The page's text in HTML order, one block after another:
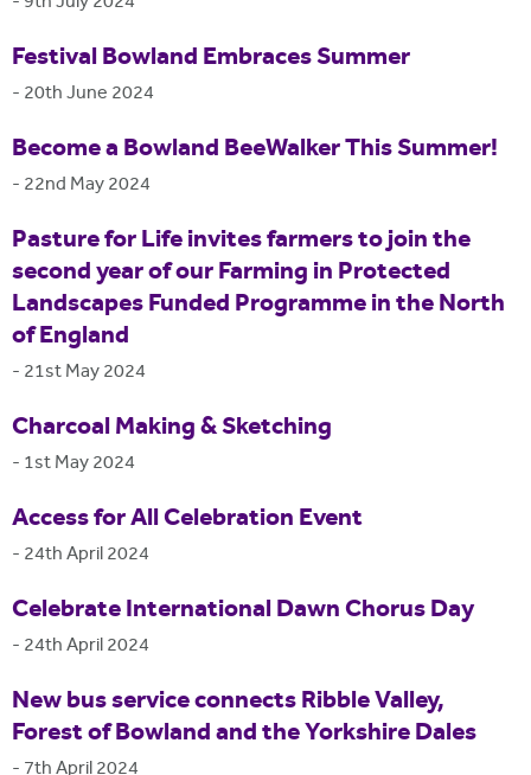
Festival Bowland Embraces Summer
- 20th June 2024
Become a Bowland BeeWalker This Summer!
- 22nd May 2024
Pasture for Life invites farmers to join the
second year of our Farming in Protected
Landscapes Funded Programme in the North
of England
- 21st May 2024
Charcoal Making & Sketching
- 1st May 2024
Access for All Celebration Event
- 24th April 2024
Celebrate International Dawn Chorus Day
- 24th April 2024
New bus service connects Ribble Valley,
Forest of Bowland and the Yorkshire Dales